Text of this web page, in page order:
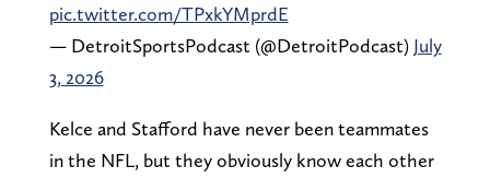
pic.twitter.com/TPxkYMprdE
— DetroitSportsPodcast (@DetroitPodcast) July
3, 2026
Kelce and Stafford have never been teammates
in the NFL, but they obviously know each other